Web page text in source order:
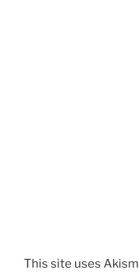
This site uses